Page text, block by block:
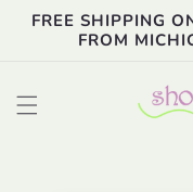
Skip to
content
FREE SHIPPING
FROM